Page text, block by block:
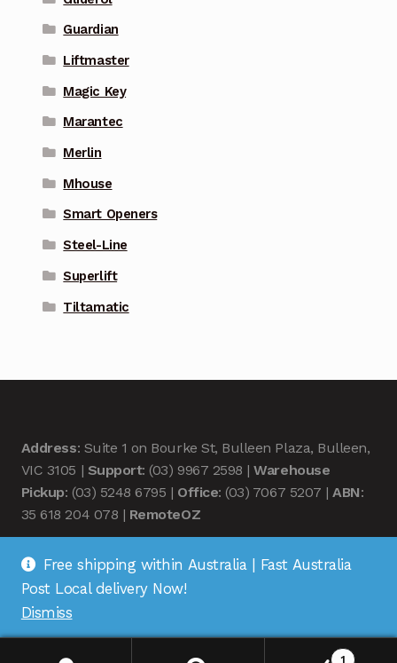
Guardian
Liftmaster
Magic Key
Marantec
Merlin
Mhouse
Smart Openers
Steel-Line
Superlift
Tiltamatic
Address: Suite 1 on Bourke St, Bulleen Plaza, Bulleen,
VIC 3105 | Support: (03) 9967 2598 |Warehouse
Pickup: (03) 5248 6795 | Office: (03) 7067 5207 |ABN:
35 618 204 078 | RemoteOZ
© Remote OZ 2026
1
Free shipping within Australia | Fast Australia
Post Local delivery Now!
Dismiss